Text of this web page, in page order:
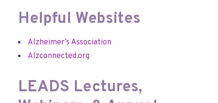
Helpful Websites
Alzheimer’s Association
Alzconnected.org
LEADS Lectures,